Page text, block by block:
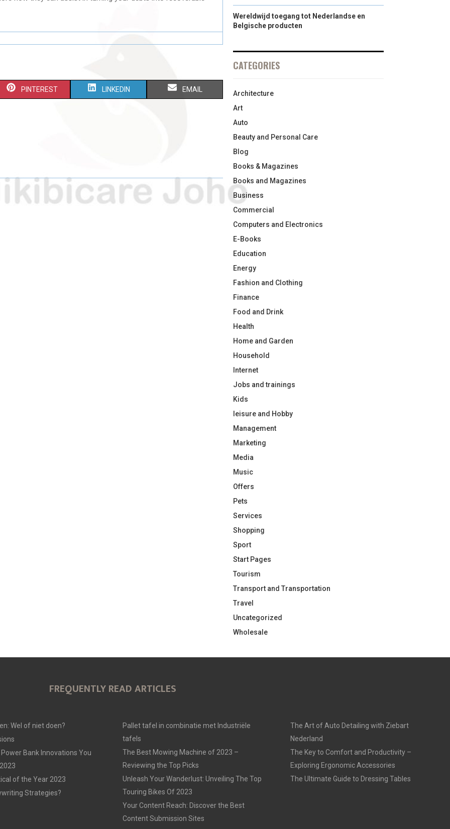
S
O
N
PINTEREST S
O
N
LINKEDIN S
O
EMAIL
Wereldwijd toegang tot Nederlandse en
Belgische producten
CATEGORIES
Architecture
Art
Auto
Beauty and Personal Care
Blog
Books & Magazines
Books and Magazines
Business
Commercial
Computers and Electronics
E-Books
Education
Energy
Fashion and Clothing
Finance
Food and Drink
Health
Home and Garden
Household
Internet
Jobs and trainings
Kids
leisure and Hobby
Management
Marketing
Media
Music
Offers
Pets
Services
Shopping
Sport
Start Pages
Tourism
Transport and Transportation
Travel
Uncategorized
Wholesale
FREQUENTLY READ ARTICLES
Wel of niet doen?
Bank Innovations You
of the Year 2023
Strategies?
Pallet tafel in combinatie met Industriële
tafels
The Best Mowing Machine of 2023 –
Reviewing the Top Picks
Unleash Your Wanderlust: Unveiling The Top
Touring Bikes Of 2023
Your Content Reach: Discover the Best
Content Submission Sites
The Art of Auto Detailing with Ziebart
Nederland
The Key to Comfort and Productivity –
Exploring Ergonomic Accessories
The Ultimate Guide to Dressing Tables